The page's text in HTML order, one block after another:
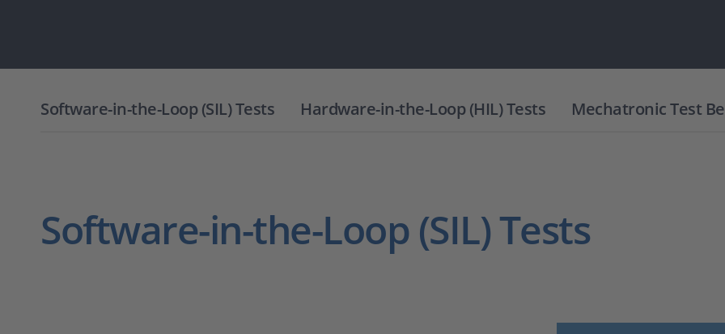
Software-in-the-Loop (SIL) Tests Hardware-in-the-Loop (HIL) Tests Mechatronic Test
Software-in-the-Loop (SIL) Tests